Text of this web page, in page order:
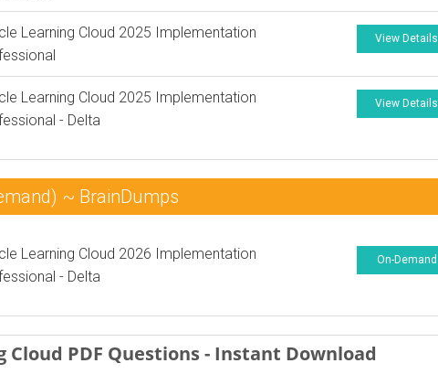
Learning Cloud 2025 Implementation
View Details
Learning Cloud 2025 Implementation
- Delta
View Details
~ BrainDumps
Learning Cloud 2026 Implementation
- Delta
On-Demand
PDF Questions - Instant Download